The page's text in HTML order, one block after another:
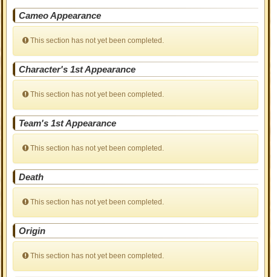
Cameo Appearance
This section has not yet been completed.
Character's 1st Appearance
This section has not yet been completed.
Team's 1st Appearance
This section has not yet been completed.
Death
This section has not yet been completed.
Origin
This section has not yet been completed.